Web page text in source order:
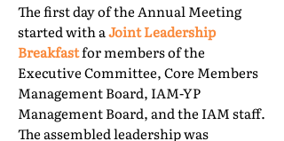
The first day of the Annual Meeting
started with aJoint Leadership
Breakfastfor members of the
Executive Committee, Core Members
Management Board, IAM-YP
Management Board, and the IAM staff.
The assembled leadership was